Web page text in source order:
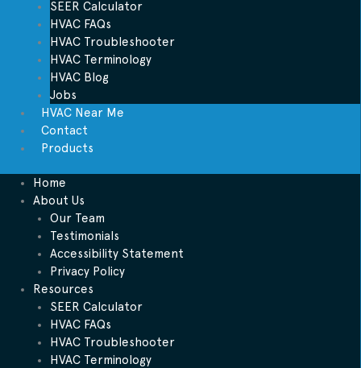
SEER Calculator
HVAC FAQs
HVAC Troubleshooter
HVAC Terminology
HVAC Blog
Jobs
HVAC Near Me
Contact
Products
Home
About Us
Our Team
Testimonials
Accessibility Statement
Privacy Policy
Resources
SEER Calculator
HVAC FAQs
HVAC Troubleshooter
HVAC Terminology